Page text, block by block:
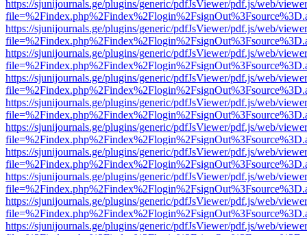
https://sjunijournals.ge/plugins/generic/pdfJsViewer/pdf.js/web/
https://sjunijournals.ge/plugins/generic/pdfJsViewer/pdf.js/web/
https://sjunijournals.ge/plugins/generic/pdfJsViewer/pdf.js/web/
https://sjunijournals.ge/plugins/generic/pdfJsViewer/pdf.js/web/
https://sjunijournals.ge/plugins/generic/pdfJsViewer/pdf.js/web/
https://sjunijournals.ge/plugins/generic/pdfJsViewer/pdf.js/web/
https://sjunijournals.ge/plugins/generic/pdfJsViewer/pdf.js/web/
https://sjunijournals.ge/plugins/generic/pdfJsViewer/pdf.js/web/
https://sjunijournals.ge/plugins/generic/pdfJsViewer/pdf.js/web/
https://sjunijournals.ge/plugins/generic/pdfJsViewer/pdf.js/web/